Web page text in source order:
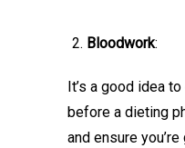
Bloodwork:
It’s a good idea
before a dieting
and ensure